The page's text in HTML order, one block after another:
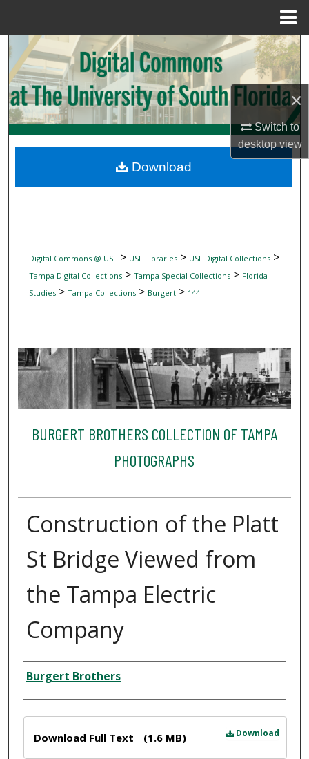
×
Switch to
desktopview
Search
Browse Collections
My Account
Digital Commons Network™
Digital Commons @ USF> USF Libraries> USF Digital Collections>
Tampa Digital Collections> Tampa Special Collections> Florida
Studies> Tampa Collections> Burgert> 144
BURGERT BROTHERS COLLECTION OF TAMPA
PHOTOGRAPHS
Construction of the Platt
St Bridge Viewed from
the Tampa Electric
Company
Creator
Burgert Brothers
Download
Download Full Text (1.6 MB)
Download